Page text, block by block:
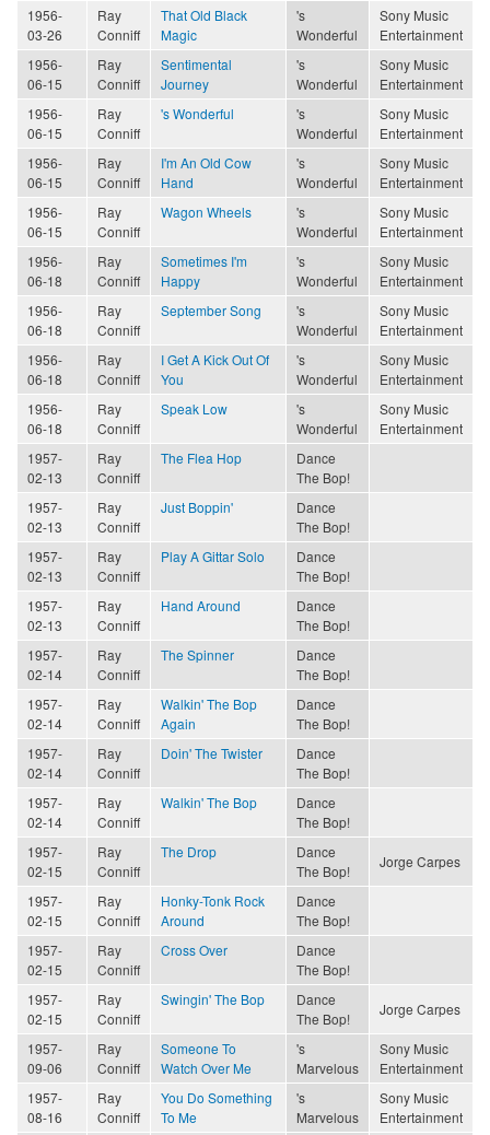
1956-
03-26
Ray
Conniff
That Old Black
Magic
's
Wonderful
Sony Music
Entertainment
1956-
06-15
Ray
Conniff
Sentimental
Journey
's
Wonderful
Sony Music
Entertainment
1956-
06-15
Ray
Conniff
's Wonderful
's
Wonderful
Sony Music
Entertainment
1956-
06-15
Ray
Conniff
I'm An Old Cow
Hand
's
Wonderful
Sony Music
Entertainment
1956-
06-15
Ray
Conniff
Wagon Wheels
's
Wonderful
Sony Music
Entertainment
1956-
06-18
Ray
Conniff
Sometimes I'm
Happy
's
Wonderful
Sony Music
Entertainment
1956-
06-18
Ray
Conniff
September Song
's
Wonderful
Sony Music
Entertainment
1956-
06-18
Ray
Conniff
I Get A Kick Out Of
You
's
Wonderful
Sony Music
Entertainment
1956-
06-18
Ray
Conniff
Speak Low
's
Wonderful
Sony Music
Entertainment
1957-
02-13
Ray
Conniff
The Flea Hop
Dance
The Bop!
1957-
02-13
Ray
Conniff
Just Boppin'
Dance
The Bop!
1957-
02-13
Ray
Conniff
Play A Gittar Solo
Dance
The Bop!
1957-
02-13
Ray
Conniff
Hand Around
Dance
The Bop!
1957-
02-14
Ray
Conniff
The Spinner
Dance
The Bop!
1957-
02-14
Ray
Conniff
Walkin' The Bop
Again
Dance
The Bop!
1957-
02-14
Ray
Conniff
Doin' The Twister
Dance
The Bop!
1957-
02-14
Ray
Conniff
Walkin' The Bop
Dance
The Bop!
1957-
02-15
Ray
Conniff
The Drop
Dance
The Bop!
Jorge Carpes
1957-
02-15
Ray
Conniff
Honky-Tonk Rock
Around
Dance
The Bop!
1957-
02-15
Ray
Conniff
Cross Over
Dance
The Bop!
1957-
02-15
Ray
Conniff
Swingin' The Bop
Dance
The Bop!
Jorge Carpes
1957-
09-06
Ray
Conniff
Someone To
Watch Over Me
's
Marvelous
Sony Music
Entertainment
1957-
08-16
Ray
Conniff
You Do Something
To Me
's
Marvelous
Sony Music
Entertainment